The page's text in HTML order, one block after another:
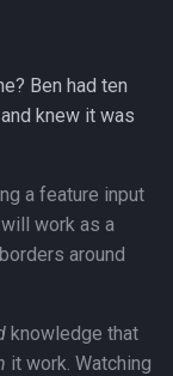
Ben had ten
knew it was
a feature input
work as a
around
knowledge that
it work. Watching